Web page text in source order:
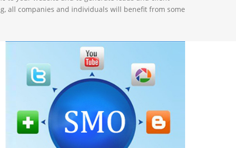
all companies and individuals will benefit from some